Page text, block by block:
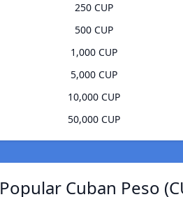
250 CUP
500 CUP
1,000 CUP
5,000 CUP
10,000 CUP
50,000 CUP
Popular Cuban Peso